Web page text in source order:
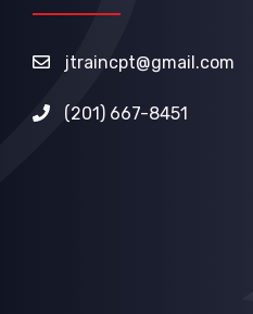
jtraincpt@gmail.com
(201) 667-8451